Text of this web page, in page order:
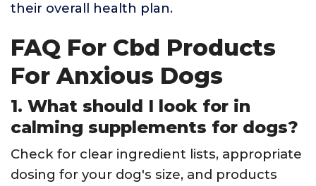
their overall health plan.
FAQ For Cbd Products
For Anxious Dogs
1. What should I look for in
calming supplements for dogs?
Check for clear ingredient lists, appropriate
dosing for your dog's size, and products